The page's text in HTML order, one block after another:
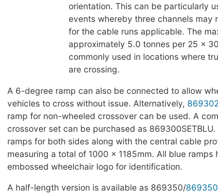
orientation. This can be particularly
events whereby three channels may
for the cable runs applicable. The
approximately 5.0 tonnes per 25 x
commonly used in locations where
are crossing.
A 6-degree ramp can also be connected to allow
vehicles to cross without issue. Alternatively,
ramp for non-wheeled crossover can be used. A
crossover set can be purchased as
ramps for both sides along with the central cable
measuring a total of 1000 x 1185mm. All blue ramps
embossed wheelchair logo for identification.
A half-length version is available as 869350/